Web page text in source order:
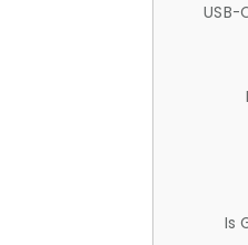
USB-
Is